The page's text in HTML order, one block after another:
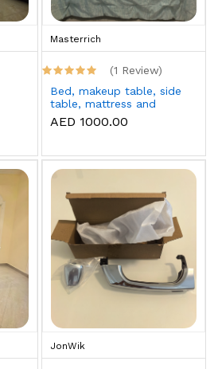
Masterrich
(1 Review)
Bed, makeup table, side
table, mattress and
topper
AED 1000.00
JonWik